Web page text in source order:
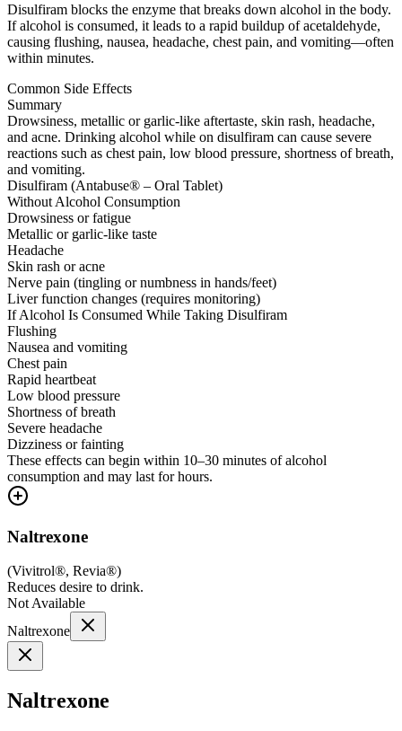
Disulfiram blocks the enzyme that breaks down alcohol in the body.
If alcohol is consumed, it leads to a rapid buildup of acetaldehyde,
causing flushing, nausea, headache, chest pain, and vomiting—often
within minutes.
Common Side Effects
Summary
Drowsiness, metallic or garlic-like aftertaste, skin rash, headache,
and acne. Drinking alcohol while on disulfiram can cause severe
reactions such as chest pain, low blood pressure, shortness of breath,
and vomiting.
Disulfiram (Antabuse® – Oral Tablet)
Without Alcohol Consumption
Drowsiness or fatigue
Metallic or garlic-like taste
Headache
Skin rash or acne
Nerve pain (tingling or numbness in hands/feet)
Liver function changes (requires monitoring)
If Alcohol Is Consumed While Taking Disulfiram
Flushing
Nausea and vomiting
Chest pain
Rapid heartbeat
Low blood pressure
Shortness of breath
Severe headache
Dizziness or fainting
These effects can begin within 10–30 minutes of alcohol
consumption and may last for hours.
Naltrexone
(Vivitrol®, Revia®)
Reduces desire to drink.
Not Available
Naltrexone
Naltrexone